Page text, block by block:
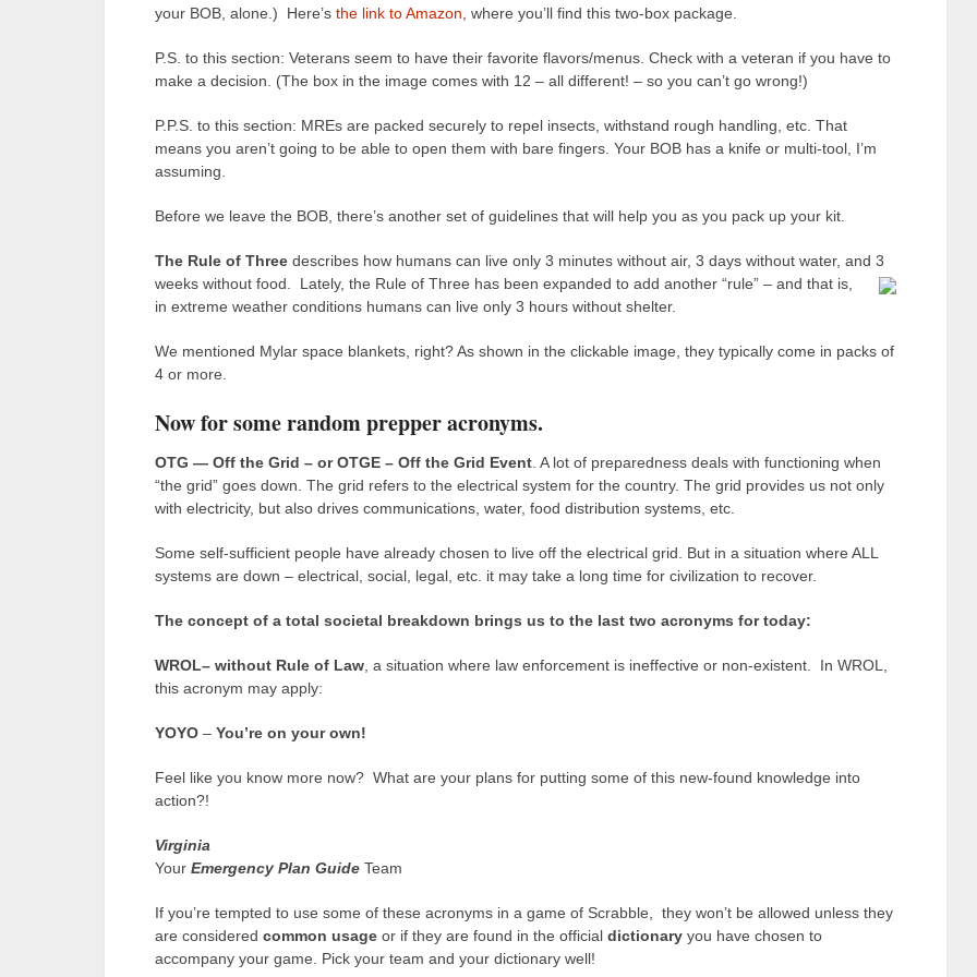
your BOB, alone.) Here’s the link to Amazon , where you’ll find this two-box package.
P.S. to this section: Veterans seem to have their favorite flavors/menus. Check with a veteran if you have to
make a decision. (The box in the image comes with 12 – all different! – so you can’t go wrong!)
P.P.S. to this section: MREs are packed securely to repel insects, withstand rough handling, etc. That
means you aren’t going to be able to open them with bare fingers. Your BOB has a knife or multi-tool, I’m
assuming.
Before we leave the BOB, there’s another set of guidelines that will help you as you pack up your kit.
The Rule of Three describes how humans can live only 3 minutes without air, 3 days without water, and 3
weeks without food.
Lately, the Rule of Three has been expanded to add another “rule” – and that is,
in extreme weather conditions humans can live only 3 hours without shelter.
We mentioned Mylar space blankets, right? As shown in the clickable image, they typically come in packs of
4 or more.
Now for some random prepper acronyms.
OTG — Off the Grid – or OTGE – Off the Grid Event . A lot of preparedness deals with functioning when
“the grid” goes down. The grid refers to the electrical system for the country. The grid provides us not only
with electricity, but also drives communications, water, food distribution systems, etc.
Some self-sufficient people have already chosen to live off the electrical grid. But in a situation where ALL
systems are down – electrical, social, legal, etc. it may take a long time for civilization to recover.
The concept of a total societal breakdown brings us to the last two acronyms for today:
WROL– without Rule of Law , a situation where law enforcement is ineffective or non-existent. In WROL,
this acronym may apply:
YOYO – You’re on your own!
Feel like you know more now? What are your plans for putting some of this new-found knowledge into
action?!
Virginia
Your Emergency Plan Guide Team
If you’re tempted to use some of these acronyms in a game of Scrabble, they won’t be allowed unless they
are considered common usage or if they are found in the official dictionary you have chosen to
accompany your game. Pick your team and your dictionary well!